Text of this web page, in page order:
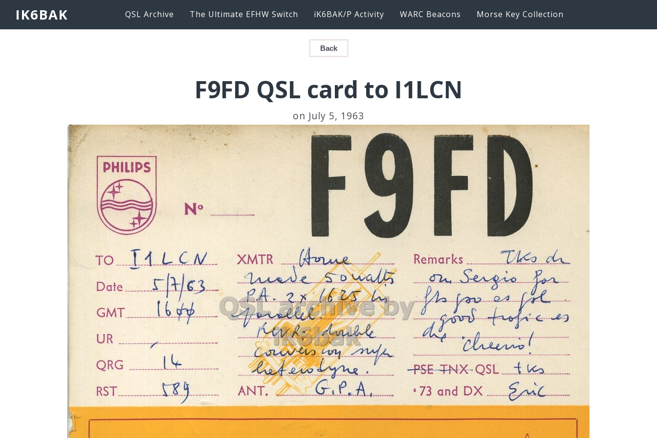
IK6BAK QSL Archive The Ultimate EFHW Switch iK6BAK/P Activity WARC Beacons Morse Key Collection
Back
F9FD QSL card to I1LCN
on July 5, 1963